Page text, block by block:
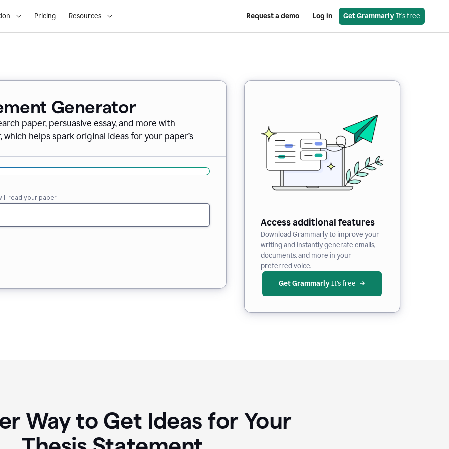
Pricing Resources Request a demo Log in Get Grammarly It’s free
Generator
paper, persuasive essay, and more with
helps spark original ideas for your paper’s
read your paper.
Access additional features
Download Grammarly to improve your
writing and instantly generate emails,
documents, and more in your
preferred voice.
Get Grammarly It’s free
Way to Get Ideas for Your